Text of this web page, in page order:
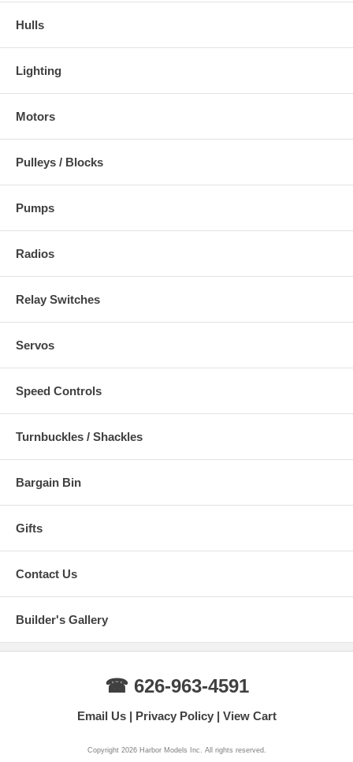
Hulls
Lighting
Motors
Pulleys / Blocks
Pumps
Radios
Relay Switches
Servos
Speed Controls
Turnbuckles / Shackles
Bargain Bin
Gifts
Contact Us
Builder's Gallery
☎ 626-963-4591
Email Us Privacy Policy View Cart
Copyright 2026 Harbor Models Inc. All rights reserved.